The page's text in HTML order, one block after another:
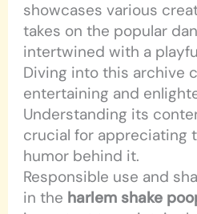
showcases various
takes on the popular
intertwined with a
Diving into this archive
entertaining and
Understanding its
crucial for appreciating
humor behind it.
Responsible use and
in the harlem shake